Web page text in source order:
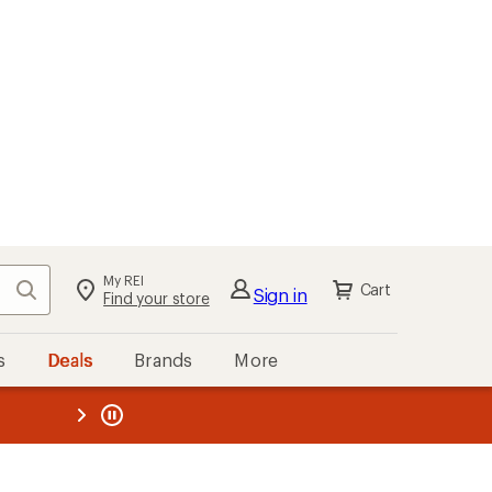
Search My REI
Find your store Sign in Cart
Deals Brands More
REI